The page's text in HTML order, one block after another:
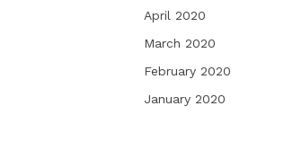
April 2020
March 2020
February 2020
January 2020